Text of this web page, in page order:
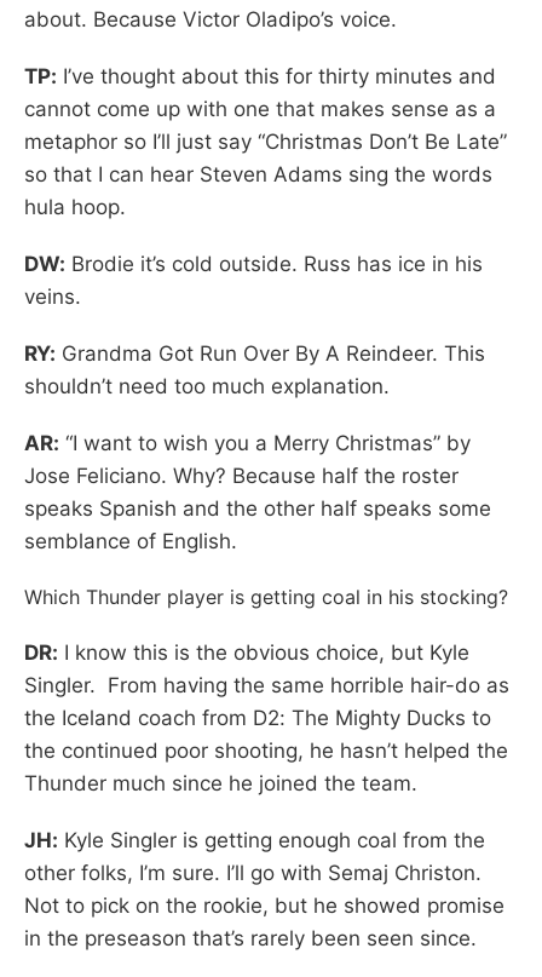
about. Because Victor Oladipo’s voice.
TP: I’ve thought about this for thirty minutes and
cannot come up with one that makes sense as a
metaphor so I’ll just say “Christmas Don’t Be Late”
so that I can hear Steven Adams sing the words
hula hoop.
DW: Brodie it’s cold outside. Russ has ice in his
veins.
RY: Grandma Got Run Over By A Reindeer. This
shouldn’t need too much explanation.
AR: “I want to wish you a Merry Christmas” by
Jose Feliciano. Why? Because half the roster
speaks Spanish and the other half speaks some
semblance of English.
Which Thunder player is getting coal in his stocking?
DR: I know this is the obvious choice, but Kyle
Singler. From having the same horrible hair-do as
the Iceland coach from D2: The Mighty Ducks to
the continued poor shooting, he hasn’t helped the
Thunder much since he joined the team.
JH: Kyle Singler is getting enough coal from the
other folks, I’m sure. I’ll go with Semaj Christon.
Not to pick on the rookie, but he showed promise
in the preseason that’s rarely been seen since.